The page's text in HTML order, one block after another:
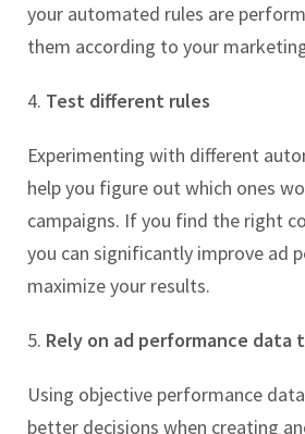
your automated rules are
them according to your
4. Test different rules
Experimenting with different
help you figure out which ones
campaigns. If you find the right
you can significantly improve ad
maximize your results.
5. Rely on ad performance data
Using objective performance
better decisions when creating